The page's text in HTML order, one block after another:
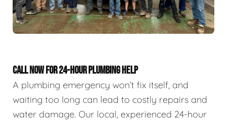
CALL NOW FOR 24-HOUR PLUMBING HELP
A plumbing emergency won’t fix itself, and
waiting too long can lead to costly repairs and
water damage. Our local, experienced 24-hour